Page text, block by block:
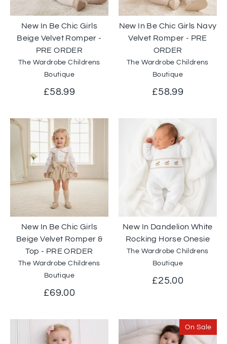
New In Be Chic Girls
Beige Velvet Romper -
PRE ORDER
The Wardrobe Childrens
Boutique
£58.99
New In Be Chic Girls Navy
Velvet Romper - PRE
ORDER
The Wardrobe Childrens
Boutique
£58.99
New In Be Chic Girls
Beige Velvet Romper &
Top - PRE ORDER
The Wardrobe Childrens
Boutique
£69.00
New In Dandelion White
Rocking Horse Onesie
The Wardrobe Childrens
Boutique
£25.00
On Sale